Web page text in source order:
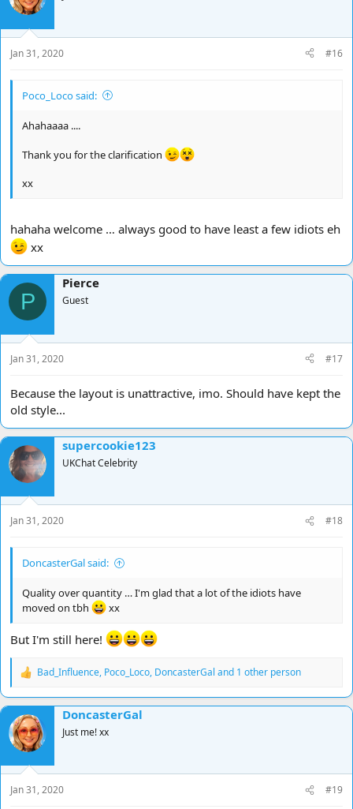
i
o
n
s
:
Jan 31, 2020 #16
Poco_Loco said:
Ahahaaaa ....
Thank you for the clarification
xx
hahaha welcome … always good to have least a few idiots eh
xx
P
Pierce
Guest
Jan 31, 2020 #17
Because the layout is unattractive, imo. Should have kept the
old style...
supercookie123
UKChat Celebrity
Jan 31, 2020 #18
DoncasterGal said:
Quality over quantity … I'm glad that a lot of the idiots have
moved on tbh
xx
But I'm still here!
R
a
c
t
i
o
n
s
:
Bad_Influence, Poco_Loco, DoncasterGal and 1 other person
DoncasterGal
Just me! xx
Jan 31, 2020 #19